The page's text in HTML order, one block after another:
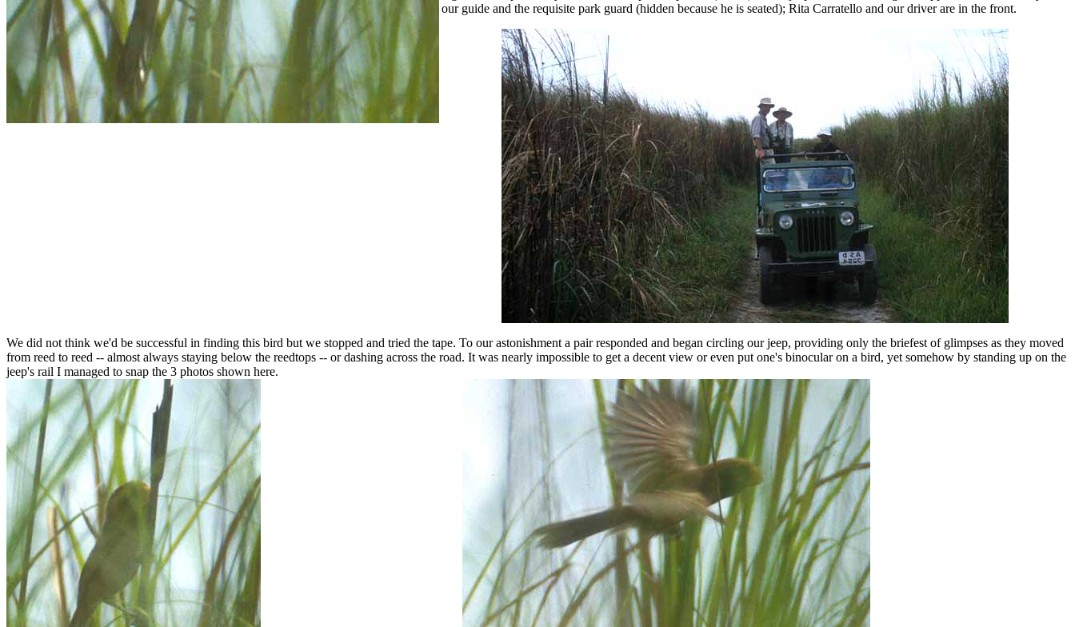
our guide and the requisite park guard (hidden because he is seated); Rita Carratello and our driver are in the front.
We did not think we'd be successful in finding this bird but we stopped and tried the tape. To our astonishment a pair responded and began circling our jeep, providing only the briefest of glimpses as they moved
from reed to reed -- almost always staying below the reedtops -- or dashing across the road. It was nearly impossible to get a decent view or even put one's binocular on a bird, yet somehow by standing up on the
jeep's rail I managed to snap the 3 photos shown here.